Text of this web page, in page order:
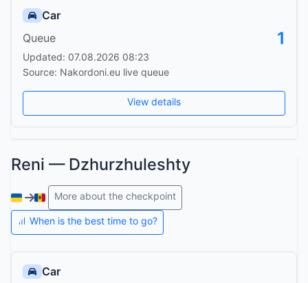
Car
Queue
1
Updated: 07.08.2026 08:23
Source: Nakordoni.eu live queue
View details
Reni — Dzhurzhuleshty
More about the checkpoint
When is the best time to go?
Car